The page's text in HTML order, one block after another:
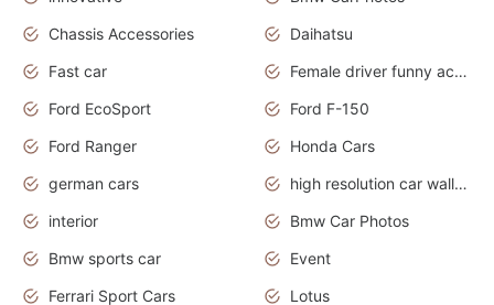
Chassis Accessories
Daihatsu
Fast car
Female driver funny accident
Ford EcoSport
Ford F-150
Ford Ranger
Honda Cars
german cars
high resolution car wallpaper
interior
Bmw Car Photos
Bmw sports car
Event
Ferrari Sport Cars
Lotus